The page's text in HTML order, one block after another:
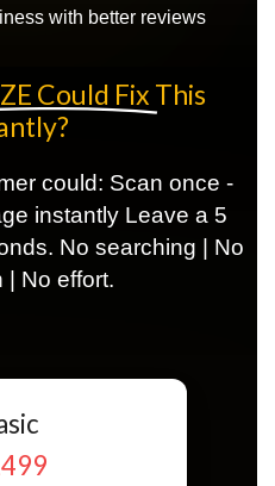
with better reviews
Could Fix This
could: Scan once -
instantly Leave a 5
No searching | No
| No effort.